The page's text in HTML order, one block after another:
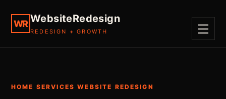
WR WebsiteRedesign
REDESIGN + GROWTH MENU
HOME SERVICES WEBSITE REDESIGN